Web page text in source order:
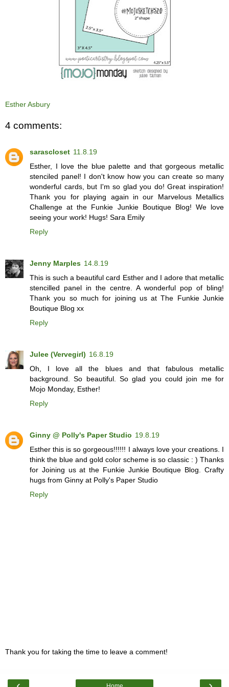
Esther Asbury
4 comments:
sarascloset 11.8.19
Esther, I love the blue palette and that gorgeous metallic
stenciled panel! I don't know how you can create so many
wonderful cards, but I'm so glad you do! Great inspiration!
Thank you for playing again in our Marvelous Metallics
Challenge at the Funkie Junkie Boutique Blog! We love
seeing your work! Hugs! Sara Emily
Reply
Jenny Marples 14.8.19
This is such a beautiful card Esther and I adore that metallic
stencilled panel in the centre. A wonderful pop of bling!
Thank you so much for joining us at The Funkie Junkie
Boutique Blog xx
Reply
Julee (Vervegirl) 16.8.19
Oh, I love all the blues and that fabulous metallic
background. So beautiful. So glad you could join me for
Mojo Monday, Esther!
Reply
Ginny @ Polly's Paper Studio 19.8.19
Esther this is so gorgeous!!!!!! I always love your creations. I
think the blue and gold color scheme is so classic : ) Thanks
for Joining us at the Funkie Junkie Boutique Blog. Crafty
hugs from Ginny at Polly's Paper Studio
Reply
Thank you for taking the time to leave a comment!